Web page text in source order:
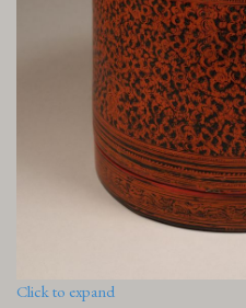
Click to expand